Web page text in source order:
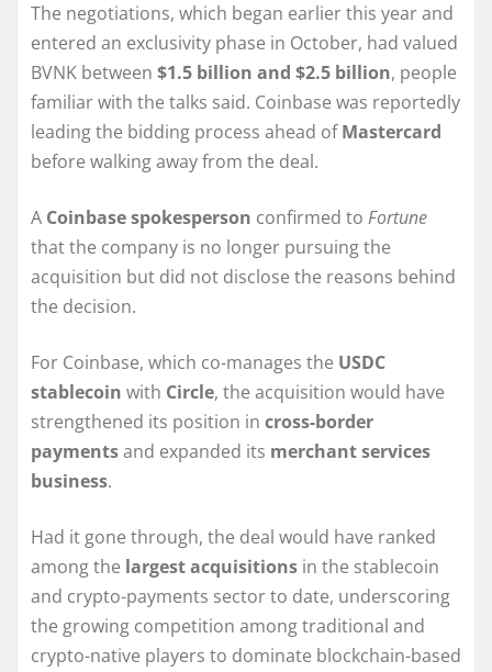
The negotiations, which began earlier this year and
entered an exclusivity phase in October, had valued
BVNK between $1.5 billion and $2.5 billion, people
familiar with the talks said. Coinbase was reportedly
leading the bidding process ahead ofMastercard
before walking away from the deal.
A Coinbase spokesperson confirmed to Fortune
that the company is no longer pursuing the
acquisition but did not disclose the reasons behind
the decision.
For Coinbase, which co-manages the USDC
stablecoin with Circle, the acquisition would have
strengthened its position in cross-border
paymentsand expanded its merchant services
business.
Had it gone through, the deal would have ranked
among the largest acquisitions in the stablecoin
and crypto-payments sector to date, underscoring
the growing competition among traditional and
crypto-native players to dominate blockchain-based